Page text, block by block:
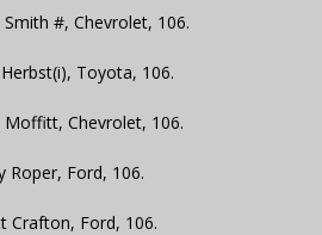
#, Chevrolet, 106.
Toyota, 106.
Chevrolet, 106.
Roper, Ford, 106.
Crafton, Ford, 106.